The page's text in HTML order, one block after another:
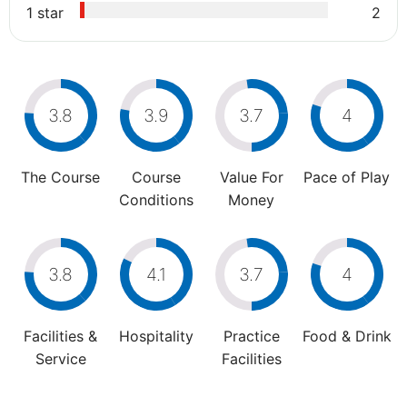
1 star
2
3.8
The Course
3.9
Course
Conditions
3.7
Value For
Money
4
Pace of Play
3.8
Facilities &
Service
4.1
Hospitality
3.7
Practice
Facilities
4
Food & Drink